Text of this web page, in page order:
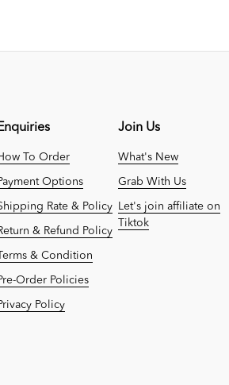
Enquiries
To Order
Options
Rate & Policy
& Refund Policy
& Condition
Order Policies
Policy
Join Us
What's New
Grab With Us
Let's join affiliate on
Tiktok